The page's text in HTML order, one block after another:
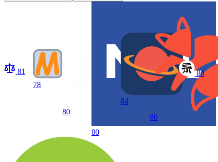
81
78
80
80
84
80
80